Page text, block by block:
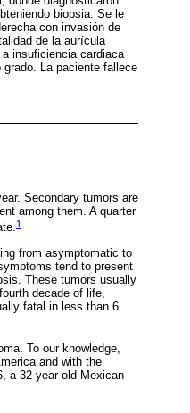
biopsia. Se le
con invasión de
de la aurícula
insuficiencia cardiaca
La paciente fallece
Secondary tumors are
among them. A quarter
1
from asymptomatic to
tend to present
These tumors usually
decade of life,
fatal in less than 6
To our knowledge,
and with the
a 32-year-old Mexican